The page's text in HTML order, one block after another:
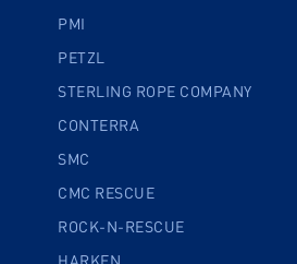
PMI
PETZL
STERLING ROPE COMPANY
CONTERRA
SMC
CMC RESCUE
ROCK-N-RESCUE
HARKEN